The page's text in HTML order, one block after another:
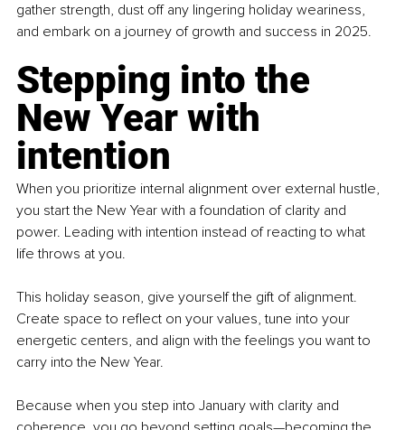
gather strength, dust off any lingering holiday weariness,
and embark on a journey of growth and success in 2025.
Stepping into the
New Year with
intention
When you prioritize internal alignment over external hustle,
you start the New Year with a foundation of clarity and
power. Leading with intention instead of reacting to what
life throws at you.
This holiday season, give yourself the gift of alignment.
Create space to reflect on your values, tune into your
energetic centers, and align with the feelings you want to
carry into the New Year.
Because when you step into January with clarity and